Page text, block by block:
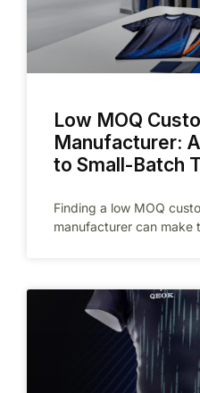
Low MOQ
Manufacturer:
to Small-Batch
Finding a low MOQ
manufacturer can make